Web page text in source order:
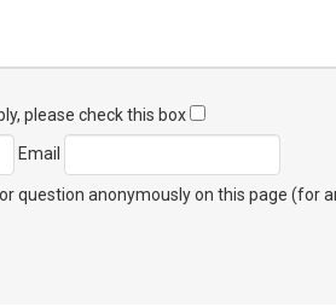
please check this box
Email
question anonymously on this page (for